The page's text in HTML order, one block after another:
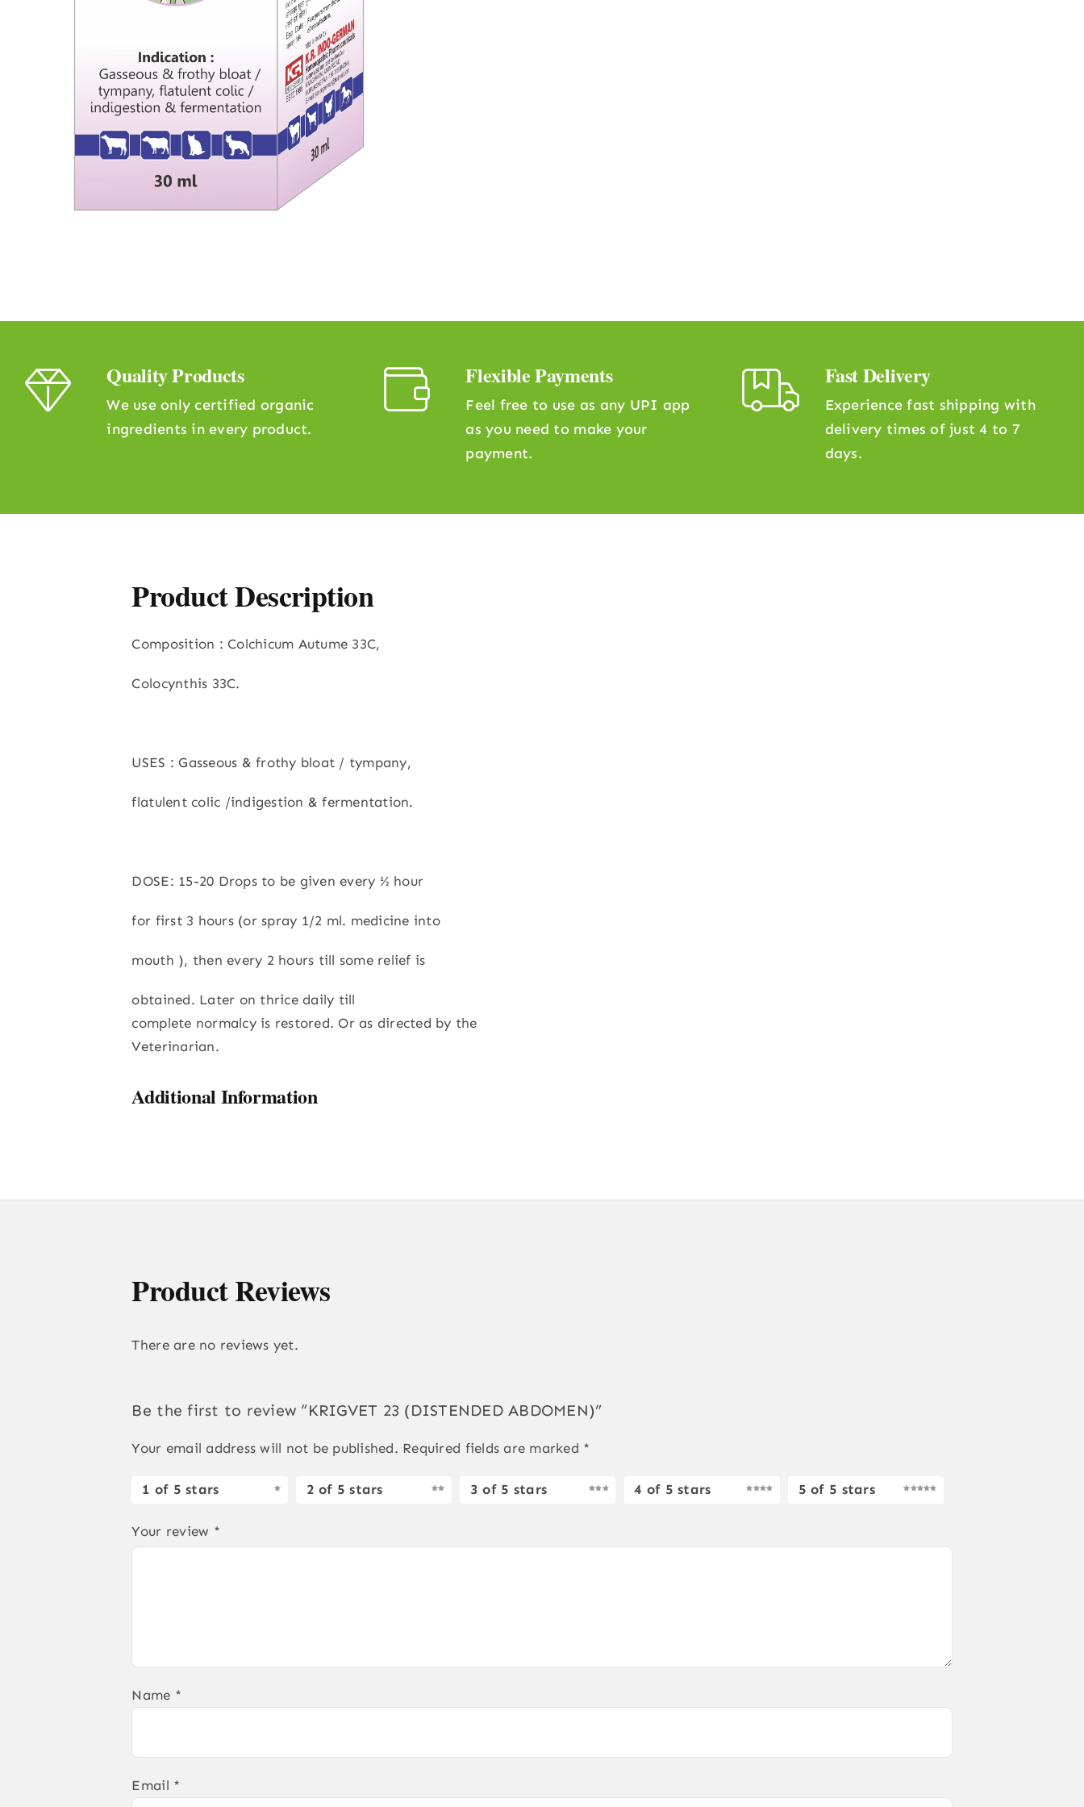
Quality Products
We use only certified organic
ingredients in every product.
Flexible Payments
Feel free to use as any UPI app
as you need to make your
payment.
Fast Delivery
Experience fast shipping with
delivery times of just 4 to 7
days.
Product Description
Composition : Colchicum Autume 33C,
Colocynthis 33C.
USES : Gasseous & frothy bloat / tympany,
flatulent colic /indigestion & fermentation.
DOSE: 15-20 Drops to be given every ½ hour
for first 3 hours (or spray 1/2 ml. medicine into
mouth ), then every 2 hours till some relief is
obtained. Later on thrice daily till
complete normalcy is restored. Or as directed by the
Veterinarian.
Additional Information
Product Reviews
There are no reviews yet.
Be the first to review “KRIGVET 23 (DISTENDED ABDOMEN)”
Your email address will not be published. Required fields are marked *
1 of 5 stars 2 of 5 stars 3 of 5 stars 4 of 5 stars 5 of 5 stars
Your review *
Name *
Email *